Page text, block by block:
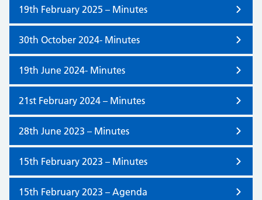
19th February 2025 – Minutes
30th October 2024- Minutes
19th June 2024- Minutes
21st February 2024 – Minutes
28th June 2023 – Minutes
15th February 2023 – Minutes
15th February 2023 – Agenda